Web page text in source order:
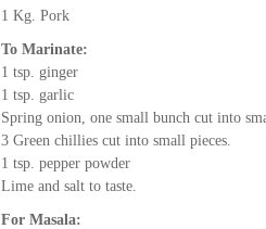
1 Kg. Pork
To Marinate:
1 tsp. ginger
1 tsp. garlic
Spring onion, one small bunch cut into
3 Green chillies cut into small pieces.
1 tsp. pepper powder
Lime and salt to taste.
For Masala: